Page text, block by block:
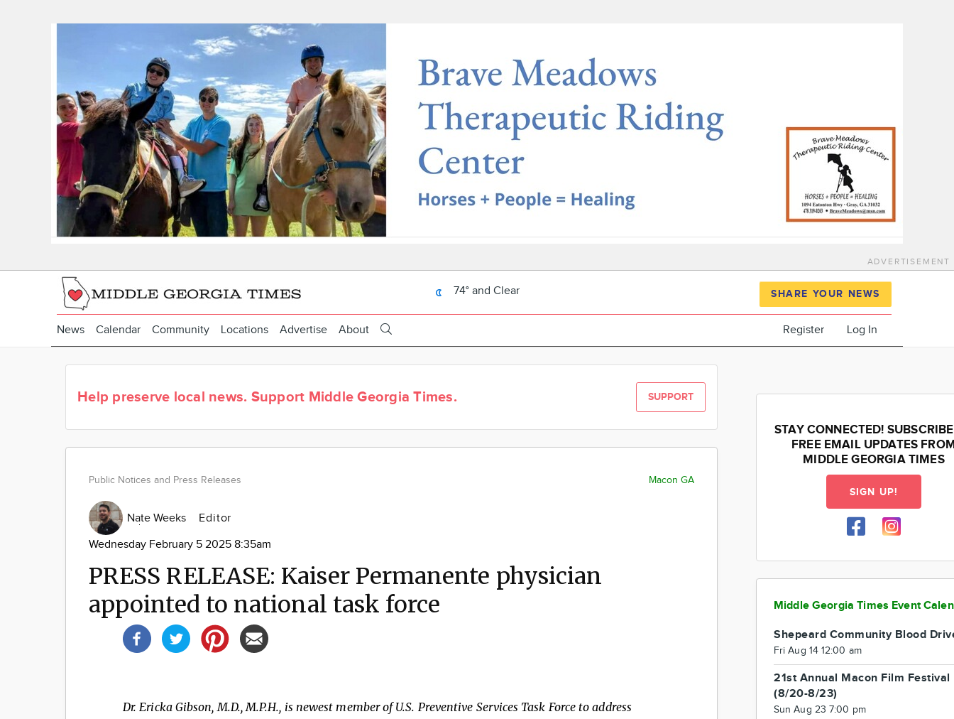
ADVERTISEMENT
74° and Clear SHARE YOUR NEWS
News Calendar Community Locations Advertise About Register Log In
Help preserve local news. Support Middle Georgia Times. SUPPORT
Macon GA
Public Notices and Press Releases
Nate Weeks
Editor
Wednesday February 5 2025 8:35am
PRESS RELEASE: Kaiser Permanente physician
appointed to national task force
Dr. Ericka Gibson, M.D., M.P.H., is newest member of U.S. Preventive Services Task Force to address
STAY CONNECTED!
FREE EMAIL UPDATES
MIDDLE GEORGIA TIMES
SIGN UP!
Middle Georgia Times Event
Shepeard Community Blood
Fri Aug 14 12:00 am
21st Annual Macon Film Festival
(8/20-8/23)
Sun Aug 23 7:00 pm